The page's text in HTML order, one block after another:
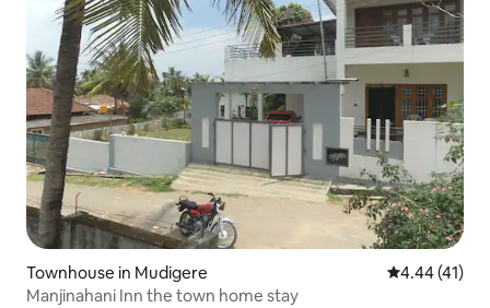
Townhouse in Mudigere 4.44 out of 5
4.44 (41)
Manjinahani Inn the town home stay